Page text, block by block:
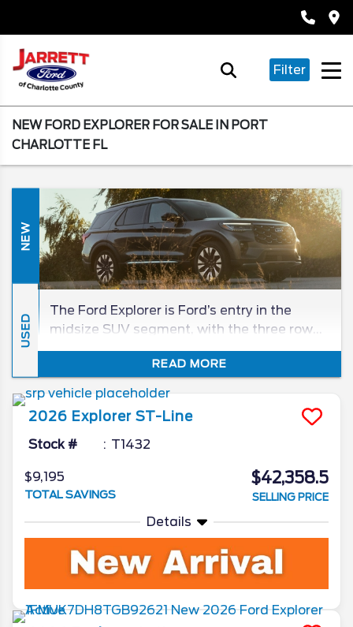
Filter
NEW FORD EXPLORER FOR SALE IN PORT
CHARLOTTE FL
NEW
USED
The Ford Explorer is Ford’s entry in the
midsize SUV segment, with the three row
being a beloved entry in the SUV class for
just how well it embodies the spirit of “Sport
Utility.” In this review of the 2026 Ford
Explorer redesign and spec updates, we’ll
unveil all the Ford camp has been working
on for the beloved SUV.
READ MORE
2026 Explorer ST-Line
Stock # T1432
$9,195
TOTAL SAVINGS
$42,358.5
SELLING PRICE
Details